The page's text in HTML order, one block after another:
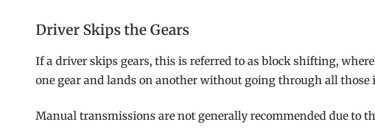
Driver Skips the Gears
If a driver skips gears, this is referred to as block shifting,
one gear and lands on another without going through all those
Manual transmissions are not generally recommended due to